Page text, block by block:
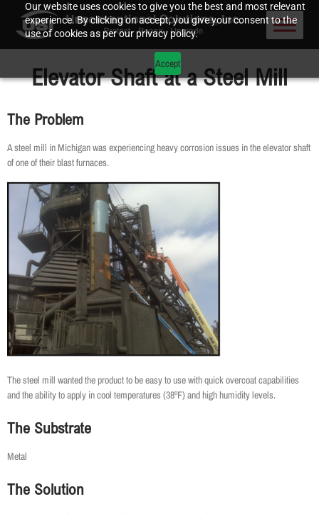
Our website uses cookies to give you the best and most relevant
experience. By clicking on accept, you give your consent to the
use of cookies as per our privacy policy.
Accept
Elevator Shaft at a Steel Mill
The Problem
A steel mill in Michigan was experiencing heavy corrosion issues in the elevator shaft
of one of their blast furnaces.
The steel mill wanted the product to be easy to use with quick overcoat capabilities
and the ability to apply in cool temperatures (38ºF) and high humidity levels.
The Substrate
Metal
The Solution